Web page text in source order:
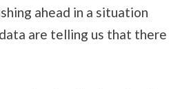
ahead in a situation
are telling us that there